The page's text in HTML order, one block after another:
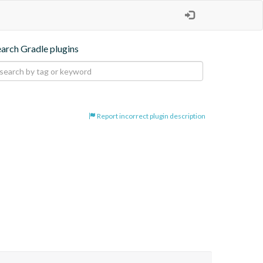
Gradle plugins
Report incorrect plugin description